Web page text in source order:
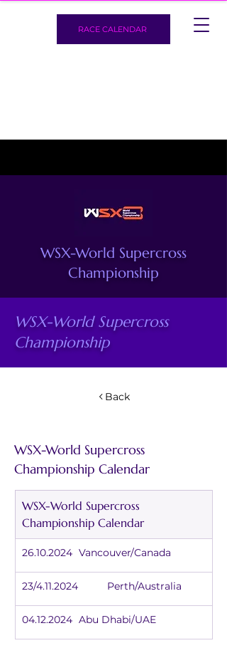
RACE CALENDAR
WSX-World Supercross
Championship
WSX-World Supercross
Championship
Back
WSX-World Supercross
Championship Calendar
WSX-World Supercross
Championship Calendar
26.10.2024	Vancouver/Canada
23/4.11.2024	Perth/Australia
04.12.2024	Abu Dhabi/UAE